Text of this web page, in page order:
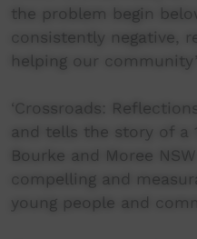
the problem begin
consistently negative,
helping our community”.
‘Crossroads:
and tells the story of a
Bourke and Moree
compelling and
young people and